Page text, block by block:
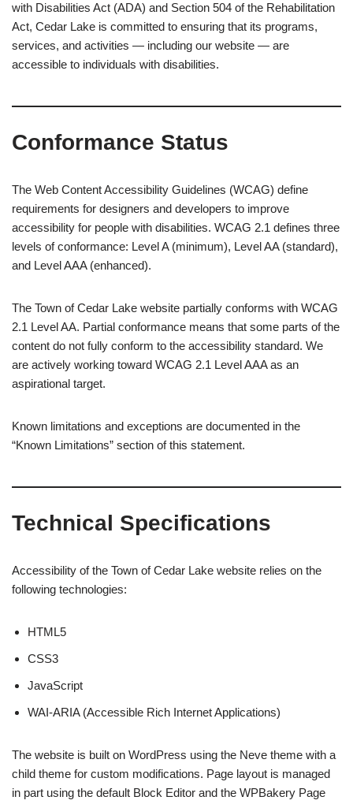
with Disabilities Act (ADA) and Section 504 of the Rehabilitation
Act, Cedar Lake is committed to ensuring that its programs,
services, and activities — including our website — are
accessible to individuals with disabilities.
Conformance Status
The Web Content Accessibility Guidelines (WCAG) define
requirements for designers and developers to improve
accessibility for people with disabilities. WCAG 2.1 defines three
levels of conformance: Level A (minimum), Level AA (standard),
and Level AAA (enhanced).
The Town of Cedar Lake website partially conforms with WCAG
2.1 Level AA. Partial conformance means that some parts of the
content do not fully conform to the accessibility standard. We
are actively working toward WCAG 2.1 Level AAA as an
aspirational target.
Known limitations and exceptions are documented in the
“Known Limitations” section of this statement.
Technical Specifications
Accessibility of the Town of Cedar Lake website relies on the
following technologies:
HTML5
CSS3
JavaScript
WAI-ARIA (Accessible Rich Internet Applications)
The website is built on WordPress using the Neve theme with a
child theme for custom modifications. Page layout is managed
in part using the default Block Editor and the WPBakery Page